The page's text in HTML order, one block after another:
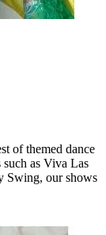
of themed dance
as Viva Las
Swing, our shows